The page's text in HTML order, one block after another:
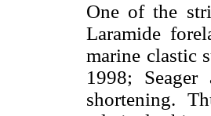
One of the
Laramide
marine clastic
1998;
shortening.